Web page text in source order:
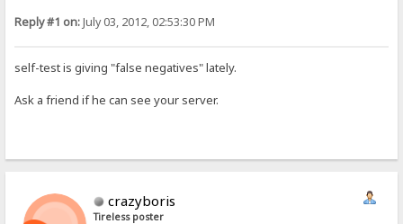
Reply #1 on:July 03, 2012, 02:53:30 PM
self-test is giving "false negatives" lately.
Ask a friend if he can see your server.
crazyboris
Tireless poster